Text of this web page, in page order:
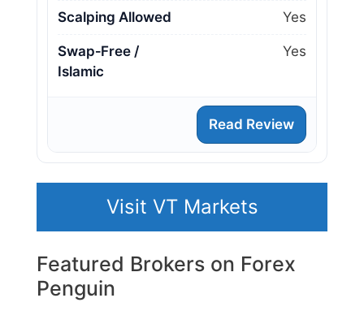
Scalping Allowed Yes
Swap‑Free /
Islamic
Yes
Read Review
Visit VT Markets
Featured Brokers on Forex
Penguin